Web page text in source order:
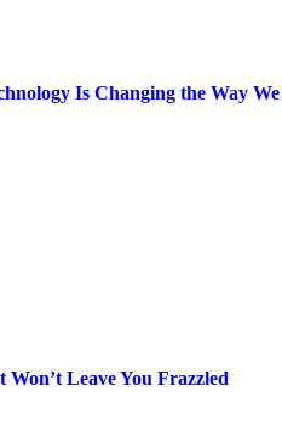
Is Changing the Way We
Leave You Frazzled